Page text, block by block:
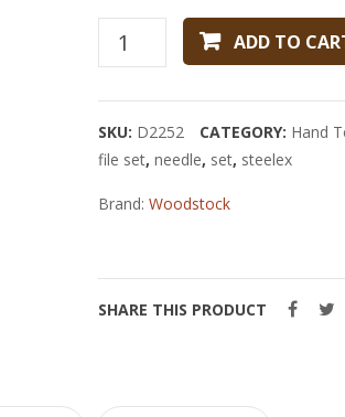
Steelex
File
Set
quantity
ADD TO
SKU: D2252 CATEGORY: Hand
file set, needle, set, steelex
Brand: Woodstock
SHARE THIS PRODUCT